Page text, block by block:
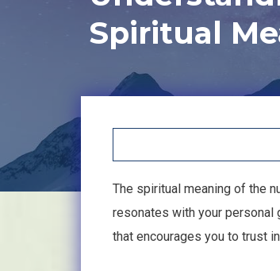
Spiritual
The spiritual meaning of the
resonates with your personal
that encourages you to trust